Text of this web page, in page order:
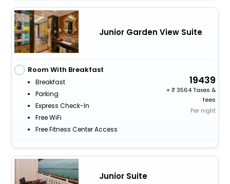
Junior Garden View Suite
Room With Breakfast
Breakfast
Parking
Express Check-In
Free WiFi
Free Fitness Center Access
19439
+
3564 Taxes &
fees
Per night
Junior Suite